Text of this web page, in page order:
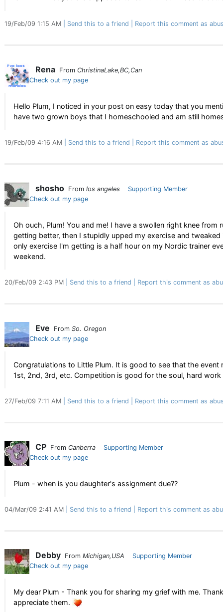
19/Feb/09 1:15 AM Send this to a friend Report this comment as
Rena From ChristinaLake,BC,Can
Check out my page
Hello Plum, I noticed in your post on easy today that you
have two grown boys that I homeschooled and am still
19/Feb/09 4:16 AM Send this to a friend Report this comment as
shosho From los angeles
Supporting Member
Check out my page
Oh ouch, Plum! You and me! I have a swollen right knee from
getting better, then I stupidly upped my exercise and
only exercise I'm getting is a half hour on my Nordic trainer
weekend.
20/Feb/09 2:43 PM Send this to a friend Report this comment as
Eve From So. Oregon
Check out my page
Congratulations to Little Plum. It is good to see that the
1st, 2nd, 3rd, etc. Competition is good for the soul, hard
27/Feb/09 7:11 AM Send this to a friend Report this comment as
CP From Canberra
Supporting Member
Check out my page
Plum - when is you daughter's assignment due??
04/Mar/09 2:41 AM Send this to a friend Report this comment as
Debby From Michigan,USA
Supporting Member
Check out my page
My dear Plum - Thank you for sharing my grief with me.
appreciate them.